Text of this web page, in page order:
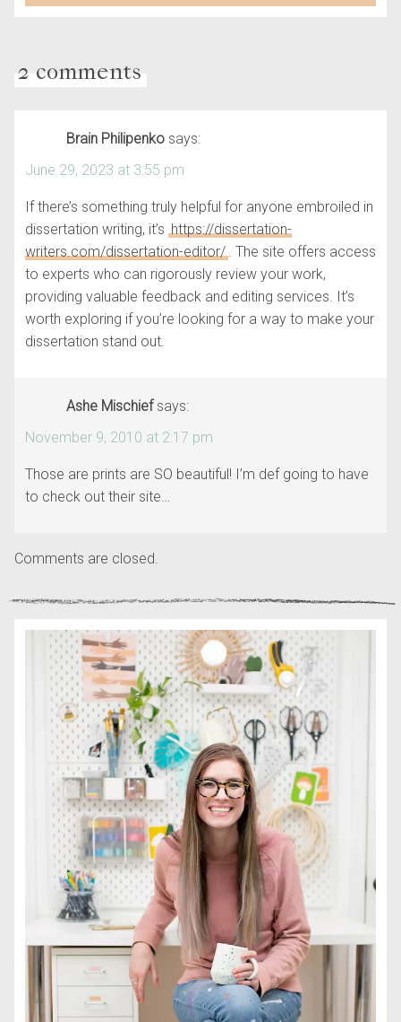
2 comments
Brain Philipenko says:
June 29, 2023 at 3:55 pm
If there’s something truly helpful for anyone embroiled in
dissertation writing, it’s https://dissertation-
writers.com/dissertation-editor/ . The site offers access
to experts who can rigorously review your work,
providing valuable feedback and editing services. It’s
worth exploring if you’re looking for a way to make your
dissertation stand out.
Ashe Mischief says:
November 9, 2010 at 2:17 pm
Those are prints are SO beautiful! I’m def going to have
to check out their site…
Comments are closed.